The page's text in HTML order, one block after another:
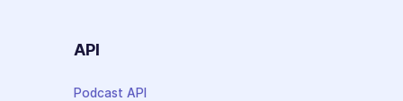
API
Podcast API